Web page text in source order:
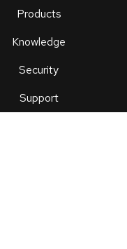
Products
Knowledge
Security
Support
an